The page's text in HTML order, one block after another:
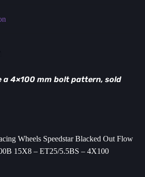
a 4×100 mm bolt pattern, sold
Wheels Speedstar Blacked Out Flow
15X8 – ET25/5.5BS – 4X100